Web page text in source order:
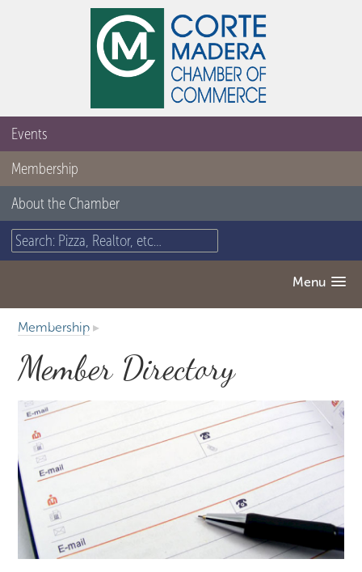
Events
Membership
About the Chamber
Menu
Membership ▸
Member Directory